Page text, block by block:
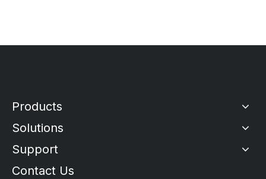
Products
Solutions
Support
Contact Us